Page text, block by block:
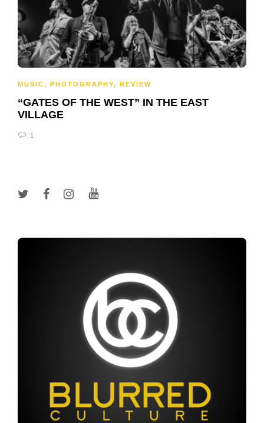
MUSIC, PHOTOGRAPHY, REVIEW
“GATES OF THE WEST” IN THE EAST
VILLAGE
1